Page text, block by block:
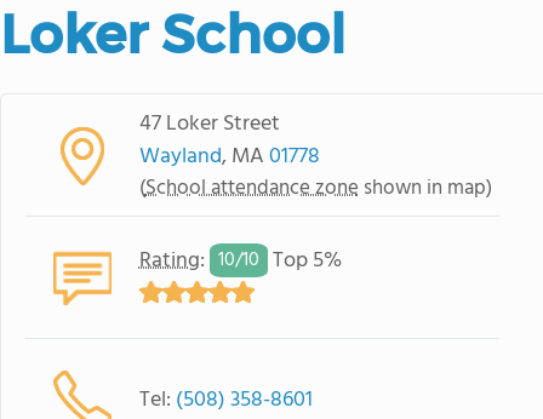
Loker School
47 Loker Street
Wayland, MA01778
(School attendance zone shown in map)
Rating: 10/10 Top 5%
Tel: (508) 358-8601